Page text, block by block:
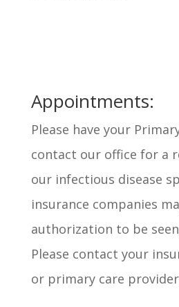
Appointments:
Please have your
contact our office for a
our infectious disease
insurance companies
authorization to be
Please contact your
or primary care